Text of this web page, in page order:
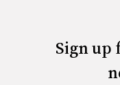
Sign up